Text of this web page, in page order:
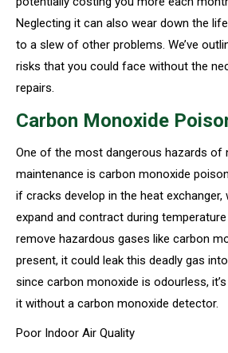
Neglecting it can also wear down the
to a slew of other problems. We’ve
risks that you could face without the
repairs.
Carbon Monoxide
One of the most dangerous hazards of
maintenance is carbon monoxide
if cracks develop in the heat exchanger,
expand and contract during
remove hazardous gases like carbon
present, it could leak this deadly gas
since carbon monoxide is odourless,
it without a carbon monoxide detector.
Poor Indoor Air Quality